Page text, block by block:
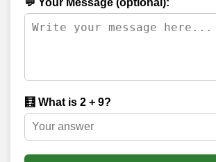
💬 Your Message (optional):
🧮 What is 2 + 9?